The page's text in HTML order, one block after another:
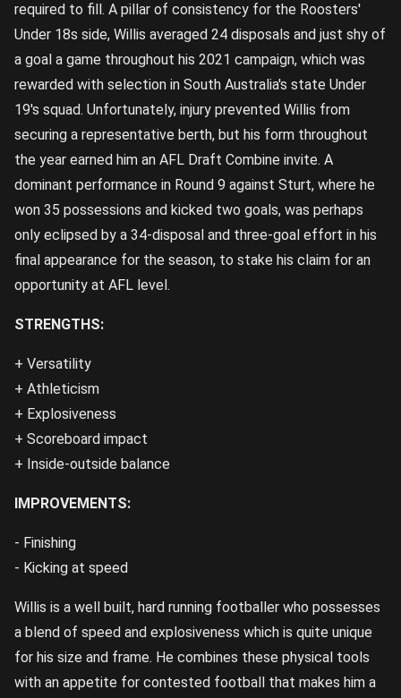
required to fill. A pillar of consistency for the Roosters'
Under 18s side, Willis averaged 24 disposals and just shy of
a goal a game throughout his 2021 campaign, which was
rewarded with selection in South Australia's state Under
19's squad. Unfortunately, injury prevented Willis from
securing a representative berth, but his form throughout
the year earned him an AFL Draft Combine invite. A
dominant performance in Round 9 against Sturt, where he
won 35 possessions and kicked two goals, was perhaps
only eclipsed by a 34-disposal and three-goal effort in his
final appearance for the season, to stake his claim for an
opportunity at AFL level.
STRENGTHS:
+ Versatility
+ Athleticism
+ Explosiveness
+ Scoreboard impact
+ Inside-outside balance
IMPROVEMENTS:
- Finishing
- Kicking at speed
Willis is a well built, hard running footballer who possesses
a blend of speed and explosiveness which is quite unique
for his size and frame. He combines these physical tools
with an appetite for contested football that makes him a